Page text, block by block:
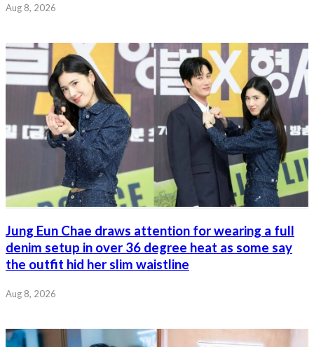
Aug 8, 2026
Jung Eun Chae draws attention for wearing a full
denim setup in over 36 degree heat as some say
the outfit hid her slim waistline
Aug 8, 2026